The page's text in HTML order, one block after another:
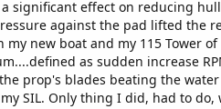
significant effect on reducing
against the pad lifted the
new boat and my 115 Tower
as sudden increase
prop's blades beating the
SIL. Only thing I did, had to